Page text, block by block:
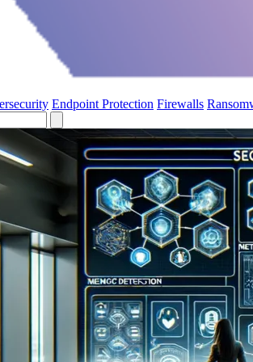
Endpoint Protection Firewalls